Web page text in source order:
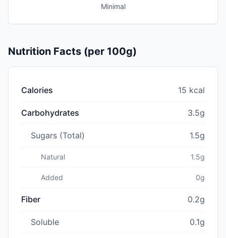
Minimal
Nutrition Facts (per 100g)
Calories 15 kcal
Carbohydrates 3.5g
Sugars (Total) 1.5g
Natural 1.5g
Added 0g
Fiber 0.2g
Soluble 0.1g